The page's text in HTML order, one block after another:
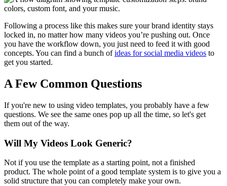
Following a process like this makes sure your brand identity stays
locked in, no matter how many videos you’re pushing out. Once
you have the workflow down, you just need to feed it with good
concepts. You can find a bunch ofideas for social media videos to
get you started.
A Few Common Questions
If you're new to using video templates, you probably have a few
questions. We see the same ones pop up all the time, so let's get
them out of the way.
Will My Videos Look Generic?
Not if you use the template as a starting point, not a finished
product. The whole point of a good template system is to give you a
solid structure that you can completely make your own.